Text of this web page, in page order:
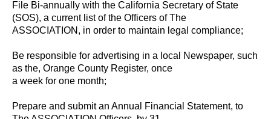
File Bi-annually with the California Secretary of State
(SOS), a current list of the Officers of The
ASSOCIATION, in order to maintain legal compliance;
Be responsible for advertising in a local Newspaper, such
as the, Orange County Register, once
a week for one month;
Prepare and submit an Annual Financial Statement, to